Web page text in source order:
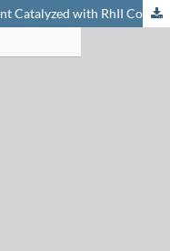
The Vinylogous Wolff Rearrangement Catalyzed with RhII Complexes